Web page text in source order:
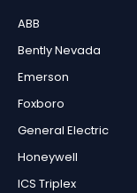
ABB
Bently Nevada
Emerson
Foxboro
General Electric
Honeywell
ICS Triplex